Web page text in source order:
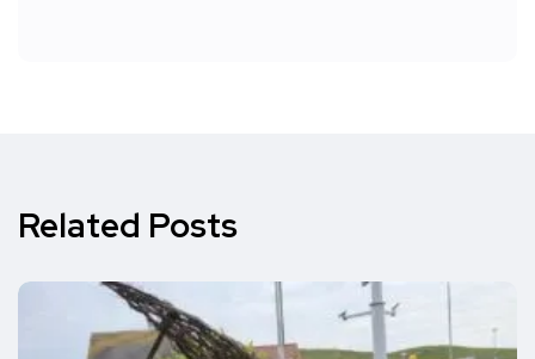
Related Posts